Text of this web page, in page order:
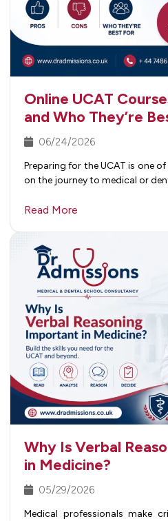
Online UCAT
and Who They’re
06/24/2026
Preparing for the UCAT is one
on the journey to medical or
Read More
Why Is Verbal
in Medicine?
05/29/2026
Medical professionals make